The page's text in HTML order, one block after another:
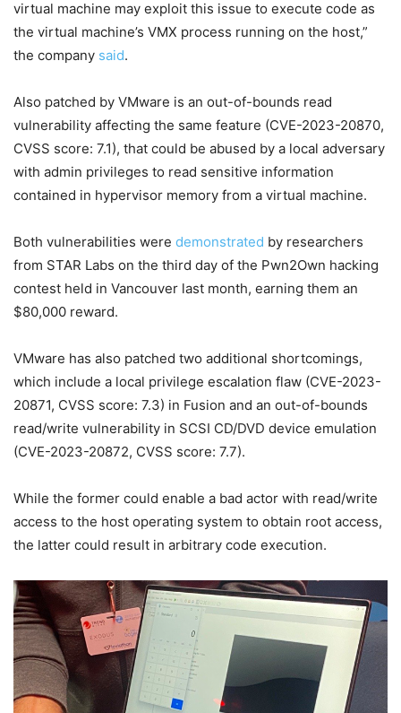
virtual machine may exploit this issue to execute code as
the virtual machine’s VMX process running on the host,”
the company said.
Also patched by VMware is an out-of-bounds read
vulnerability affecting the same feature (CVE-2023-20870,
CVSS score: 7.1), that could be abused by a local adversary
with admin privileges to read sensitive information
contained in hypervisor memory from a virtual machine.
Both vulnerabilities were demonstrated by researchers
from STAR Labs on the third day of the Pwn2Own hacking
contest held in Vancouver last month, earning them an
$80,000 reward.
VMware has also patched two additional shortcomings,
which include a local privilege escalation flaw (CVE-2023-
20871, CVSS score: 7.3) in Fusion and an out-of-bounds
read/write vulnerability in SCSI CD/DVD device emulation
(CVE-2023-20872, CVSS score: 7.7).
While the former could enable a bad actor with read/write
access to the host operating system to obtain root access,
the latter could result in arbitrary code execution.